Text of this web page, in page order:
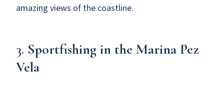
amazing views of the coastline.
3. Sportfishing in the Marina Pez
Vela